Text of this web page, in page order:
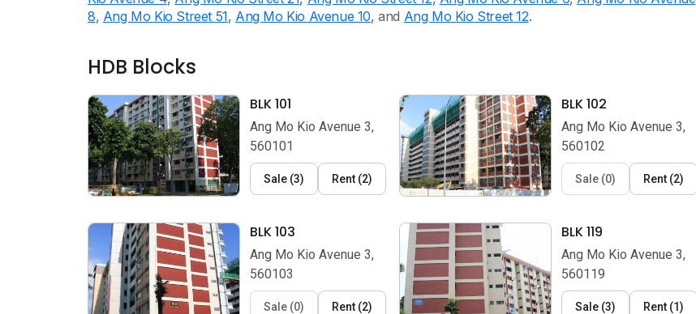
8, Ang Mo Kio Street 51, Ang Mo Kio Avenue 10, and Ang Mo Kio Street 12.
HDB Blocks
BLK 101
Ang Mo Kio Avenue 3,
560101
Sale (3) Rent (2)
BLK 102
Ang Mo Kio Avenue 3,
560102
Sale (0) Rent (2)
BLK 103
Ang Mo Kio Avenue 3,
560103
Sale (0) Rent (2)
BLK 119
Ang Mo Kio Avenue 3,
560119
Sale (3) Rent (1)